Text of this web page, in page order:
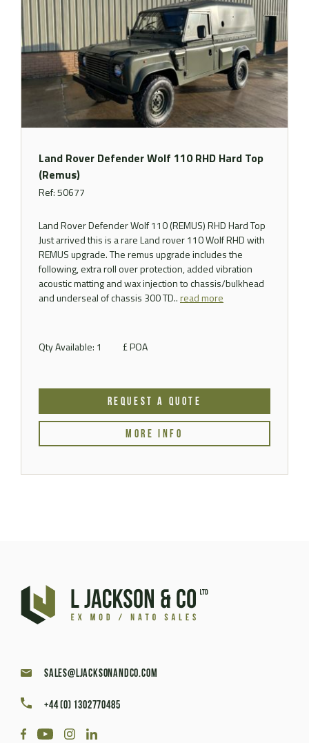
Land Rover Defender Wolf 110 RHD Hard Top
(Remus)
Ref: 50677
Land Rover Defender Wolf 110 (REMUS) RHD Hard Top
Just arrived this is a rare Land rover 110 Wolf RHD with
REMUS upgrade. The remus upgrade includes the
following, extra roll over protection, added vibration
acoustic matting and wax injection to chassis/bulkhead
and underseal of chassis 300 TD..read more
Qty Available: 1 £ POA
REQUEST A QUOTE
MORE INFO
sales@ljacksonandco.com
+44 (0) 1302770485